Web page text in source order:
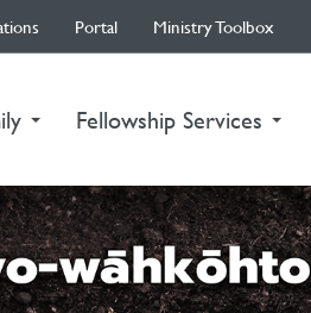
Portal Ministry Toolbox
Fellowship Services